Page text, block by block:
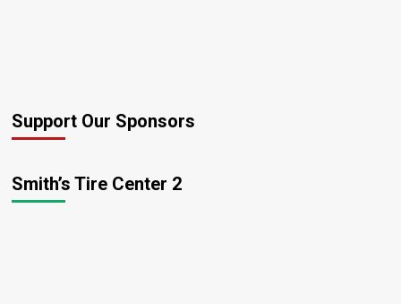
Support Our Sponsors
Smith’s Tire Center 2